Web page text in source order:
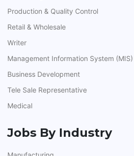
Production & Quality Control
Retail & Wholesale
Writer
Management Information System (MIS)
Business Development
Tele Sale Representative
Medical
Jobs By Industry